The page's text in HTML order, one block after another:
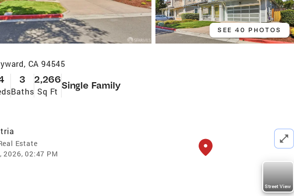
SEE 40 PHOTOS
CA 94545
3
Baths
2,266
Sq Ft
Single Family
Estate
2026, 02:47 PM
Street View